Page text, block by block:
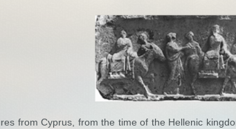
from Cyprus, from the time of the Hellenic